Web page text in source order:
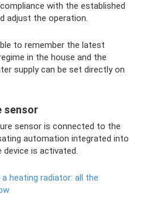
with the established
adjust the operation.
to remember the latest
in the house and the
supply can be set directly on
sensor
sensor is connected to the
automation integrated into
is activated.
heating radiator: all the